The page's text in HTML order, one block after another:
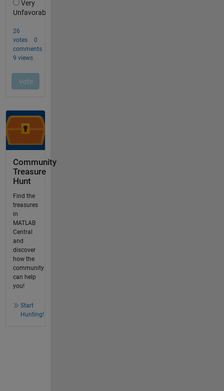
Community
Treasure
Hunt
Find the
treasures
in
MATLAB
Central
and
discover
how the
community
can help
you!
Start
Hunting!